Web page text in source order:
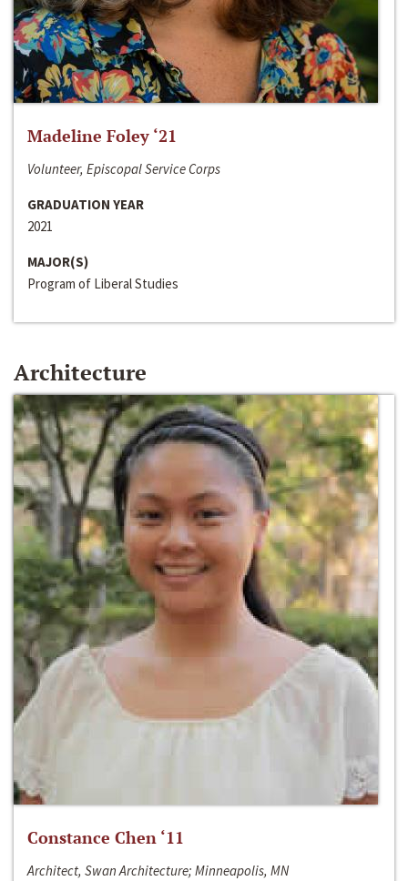
Madeline Foley ‘21
Volunteer, Episcopal Service Corps
GRADUATION YEAR
2021
MAJOR(S)
Program of Liberal Studies
Architecture
Constance Chen ‘11
Architect, Swan Architecture; Minneapolis, MN